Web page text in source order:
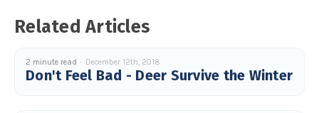
Related Articles
Don't Feel Bad - Deer Survive the Winter
2 minute read December 12th, 2018